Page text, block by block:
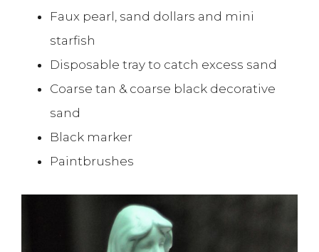
Faux pearl, sand dollars and mini
starfish
Disposable tray to catch excess sand
Coarse tan & coarse black decorative
sand
Black marker
Paintbrushes